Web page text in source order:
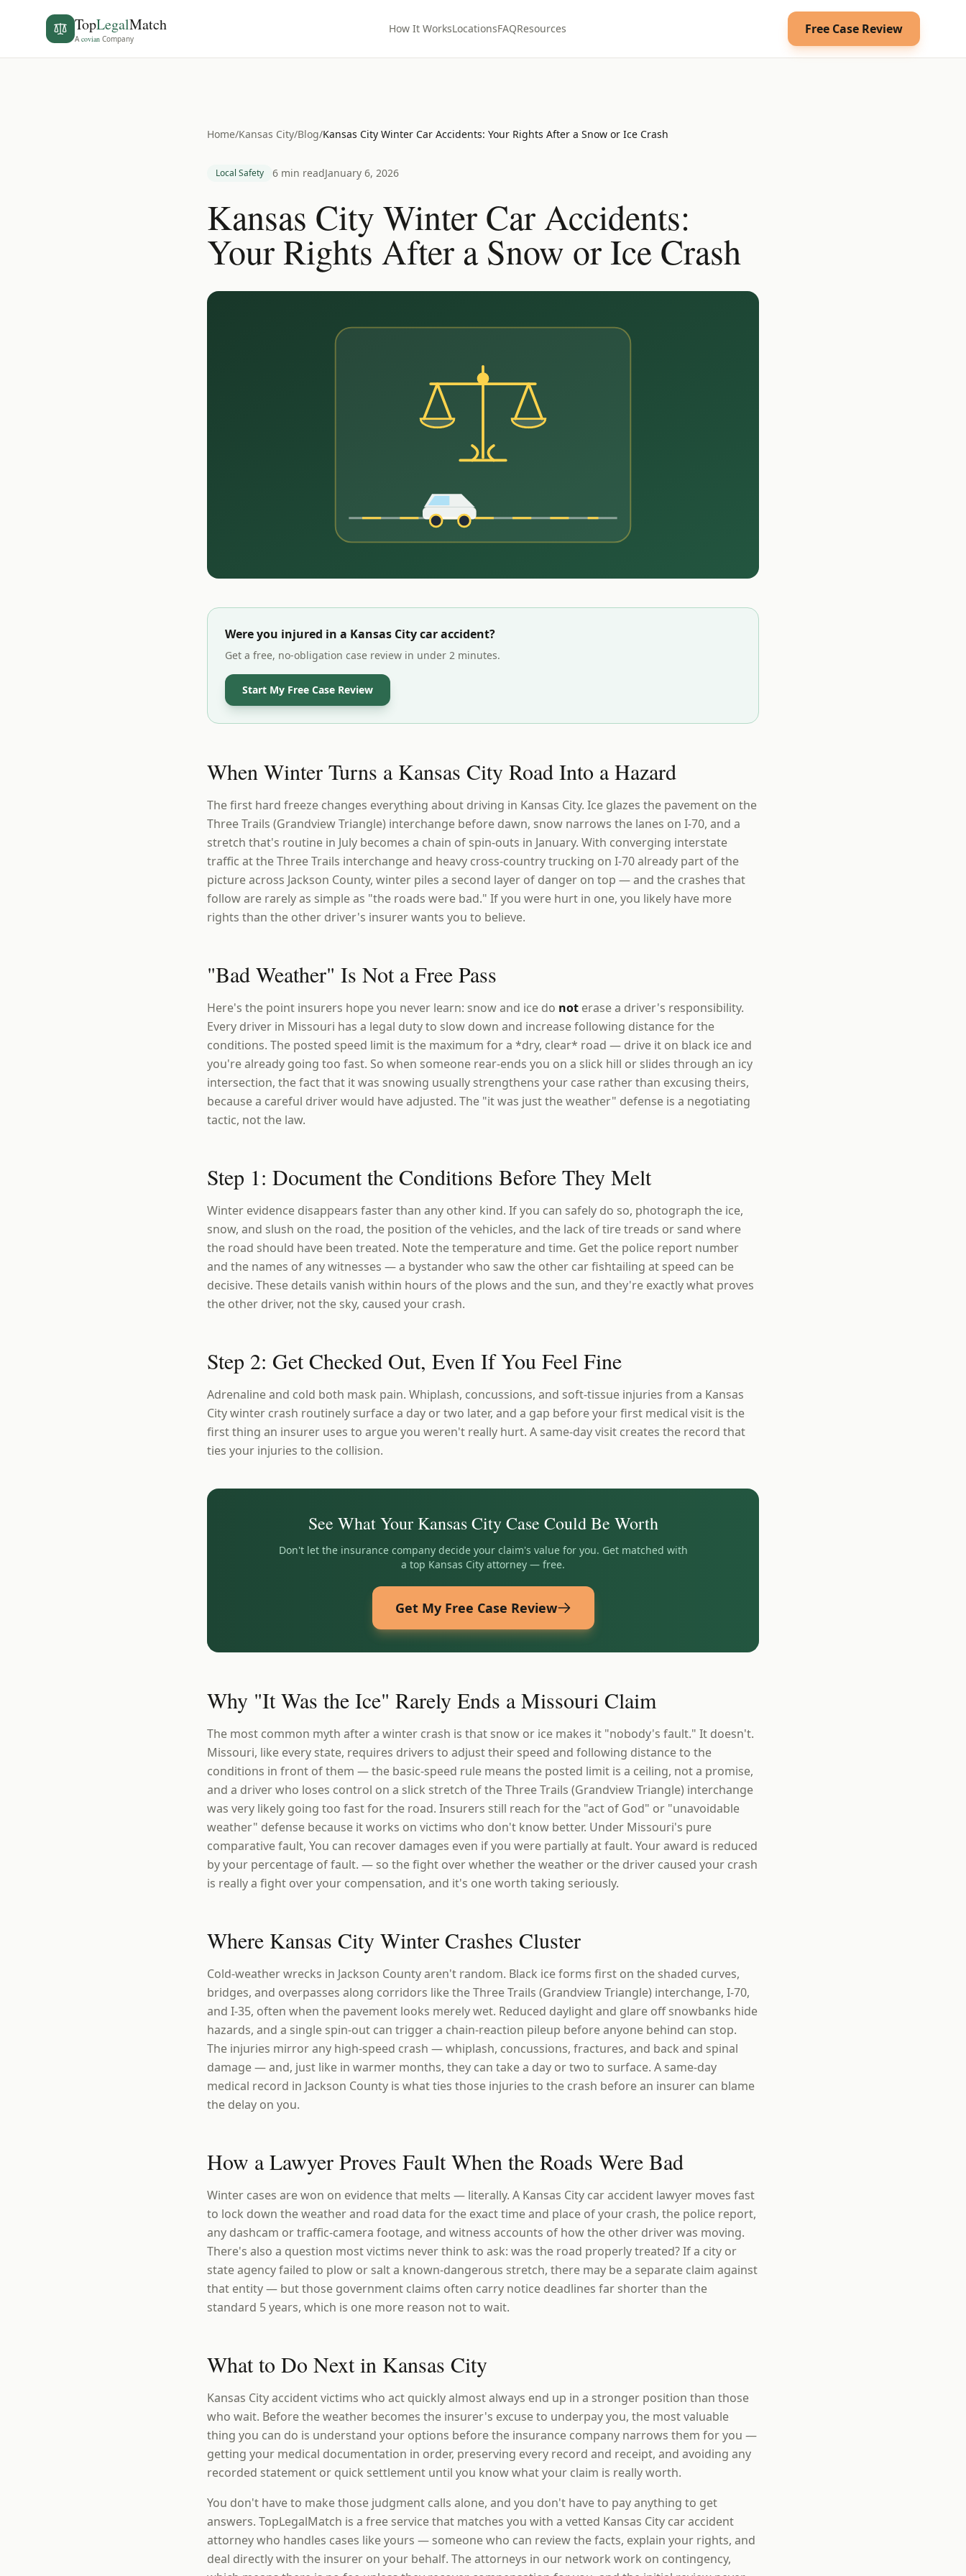
TopLegalMatch
Acovian Company
How It WorksLocationsFAQResources Free Case Review
Home/Kansas City/Blog/Kansas City Winter Car Accidents: Your Rights After a Snow or Ice Crash
Local Safety 6 min readJanuary 6, 2026
Kansas City Winter Car Accidents:
Your Rights After a Snow or Ice Crash
Were you injured in a Kansas Citycar accident?
Get a free, no-obligation case review in under 2 minutes.
Start My Free Case Review
When Winter Turns a Kansas City Road Into a Hazard
The first hard freeze changes everything about driving in Kansas City. Ice glazes the pavement on the
Three Trails (Grandview Triangle) interchange before dawn, snow narrows the lanes on I-70, and a
stretch that's routine in July becomes a chain of spin-outs in January. With converging interstate
traffic at the Three Trails interchange and heavy cross-country trucking on I-70 already part of the
picture across Jackson County, winter piles a second layer of danger on top — and the crashes that
follow are rarely as simple as "the roads were bad." If you were hurt in one, you likely have more
rights than the other driver's insurer wants you to believe.
"Bad Weather" Is Not a Free Pass
Here's the point insurers hope you never learn: snow and ice do not erase a driver's responsibility.
Every driver in Missouri has a legal duty to slow down and increase following distance for the
conditions. The posted speed limit is the maximum for a *dry, clear* road — drive it on black ice and
you're already going too fast. So when someone rear-ends you on a slick hill or slides through an icy
intersection, the fact that it was snowing usually strengthens your case rather than excusing theirs,
because a careful driver would have adjusted. The "it was just the weather" defense is a negotiating
tactic, not the law.
Step 1: Document the Conditions Before They Melt
Winter evidence disappears faster than any other kind. If you can safely do so, photograph the ice,
snow, and slush on the road, the position of the vehicles, and the lack of tire treads or sand where
the road should have been treated. Note the temperature and time. Get the police report number
and the names of any witnesses — a bystander who saw the other car fishtailing at speed can be
decisive. These details vanish within hours of the plows and the sun, and they're exactly what proves
the other driver, not the sky, caused your crash.
Step 2: Get Checked Out, Even If You Feel Fine
Adrenaline and cold both mask pain. Whiplash, concussions, and soft-tissue injuries from a Kansas
City winter crash routinely surface a day or two later, and a gap before your first medical visit is the
first thing an insurer uses to argue you weren't really hurt. A same-day visit creates the record that
ties your injuries to the collision.
See What Your Kansas CityCase Could Be Worth
Don't let the insurance company decide your claim's value for you. Get matched with
a top Kansas City attorney — free.
Get My Free Case Review
Why "It Was the Ice" Rarely Ends a Missouri Claim
The most common myth after a winter crash is that snow or ice makes it "nobody's fault." It doesn't.
Missouri, like every state, requires drivers to adjust their speed and following distance to the
conditions in front of them — the basic-speed rule means the posted limit is a ceiling, not a promise,
and a driver who loses control on a slick stretch of the Three Trails (Grandview Triangle) interchange
was very likely going too fast for the road. Insurers still reach for the "act of God" or "unavoidable
weather" defense because it works on victims who don't know better. Under Missouri's pure
comparative fault, You can recover damages even if you were partially at fault. Your award is reduced
by your percentage of fault. — so the fight over whether the weather or the driver caused your crash
is really a fight over your compensation, and it's one worth taking seriously.
Where Kansas City Winter Crashes Cluster
Cold-weather wrecks in Jackson County aren't random. Black ice forms first on the shaded curves,
bridges, and overpasses along corridors like the Three Trails (Grandview Triangle) interchange, I-70,
and I-35, often when the pavement looks merely wet. Reduced daylight and glare off snowbanks hide
hazards, and a single spin-out can trigger a chain-reaction pileup before anyone behind can stop.
The injuries mirror any high-speed crash — whiplash, concussions, fractures, and back and spinal
damage — and, just like in warmer months, they can take a day or two to surface. A same-day
medical record in Jackson County is what ties those injuries to the crash before an insurer can blame
the delay on you.
How a Lawyer Proves Fault When the Roads Were Bad
Winter cases are won on evidence that melts — literally. A Kansas City car accident lawyer moves fast
to lock down the weather and road data for the exact time and place of your crash, the police report,
any dashcam or traffic-camera footage, and witness accounts of how the other driver was moving.
There's also a question most victims never think to ask: was the road properly treated? If a city or
state agency failed to plow or salt a known-dangerous stretch, there may be a separate claim against
that entity — but those government claims often carry notice deadlines far shorter than the
standard 5 years, which is one more reason not to wait.
What to Do Next in Kansas City
Kansas City accident victims who act quickly almost always end up in a stronger position than those
who wait. Before the weather becomes the insurer's excuse to underpay you, the most valuable
thing you can do is understand your options before the insurance company narrows them for you —
getting your medical documentation in order, preserving every record and receipt, and avoiding any
recorded statement or quick settlement until you know what your claim is really worth.
You don't have to make those judgment calls alone, and you don't have to pay anything to get
answers. TopLegalMatch is a free service that matches you with a vetted Kansas City car accident
attorney who handles cases like yours — someone who can review the facts, explain your rights, and
deal directly with the insurer on your behalf. The attorneys in our network work on contingency,